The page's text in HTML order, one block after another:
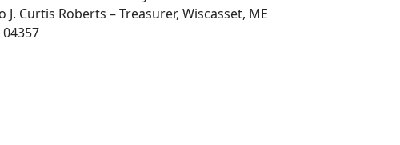
Curtis Roberts – Treasurer, Wiscasset, ME